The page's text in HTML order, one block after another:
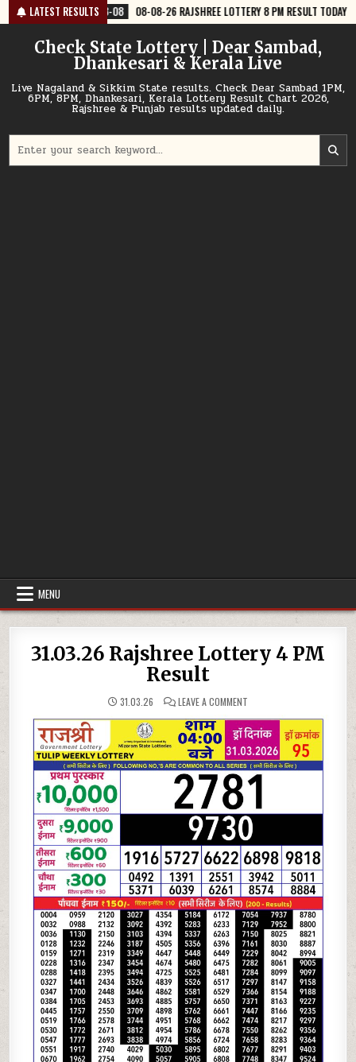
Skip
to
content
LATEST RESULTS
08 08-08-26 RAJSHREE LOTTERY 8 PM RESULT TODAY 2026-08-08
Check State Lottery | Dear Sambad,
Dhankesari & Kerala Live
Live Nagaland & Sikkim State results. Check Dear Sambad 1PM,
6PM, 8PM, Dhankesari, Kerala Lottery Result Chart 2026,
Rajshree & Punjab results updated daily.
for:
MENU
31.03.26 Rajshree Lottery 4 PM
Result
31.03.26 LEAVE A COMMENT
RAJSHREE
LOTTERY
4
PM
RESULT